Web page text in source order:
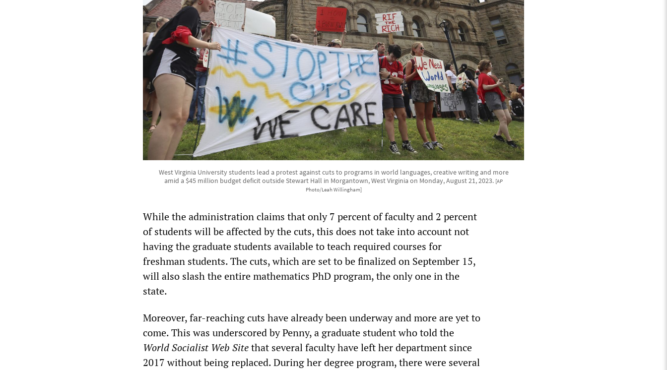
West Virginia University students lead a protest against cuts to programs in world languages, creative writing and more
amid a $45 million budget deficit outside Stewart Hall in Morgantown, West Virginia on Monday, August 21, 2023. [AP
Photo/Leah Willingham]
While the administration claims that only 7 percent of faculty and 2 percent
of students will be affected by the cuts, this does not take into account not
having the graduate students available to teach required courses for
freshman students. The cuts, which are set to be finalized on September 15,
will also slash the entire mathematics PhD program, the only one in the
state.
Moreover, far-reaching cuts have already been underway and more are yet to
come. This was underscored by Penny, a graduate student who told the
World Socialist Web Sitethat several faculty have left her department since
2017 without being replaced. During her degree program, there were several